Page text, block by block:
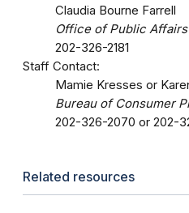
Claudia Bourne Farrell
Office of Public Affairs
202-326-2181
Staff Contact:
Mamie Kresses or
Bureau of Consumer
202-326-2070 or 202-
Related resources